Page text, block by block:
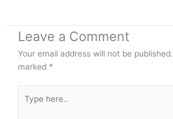
Leave a Comment
Your email address will not be published.
marked *
here..